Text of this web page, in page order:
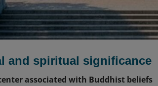
and spiritual significance
associated with Buddhist beliefs